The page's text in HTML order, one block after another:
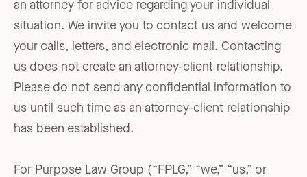
an attorney for advice regarding your individual
situation. We invite you to contact us and welcome
your calls, letters, and electronic mail. Contacting
us does not create an attorney-client relationship.
Please do not send any confidential information to
us until such time as an attorney-client relationship
has been established.
For Purpose Law Group (“FPLG,” “we,” “us,” or